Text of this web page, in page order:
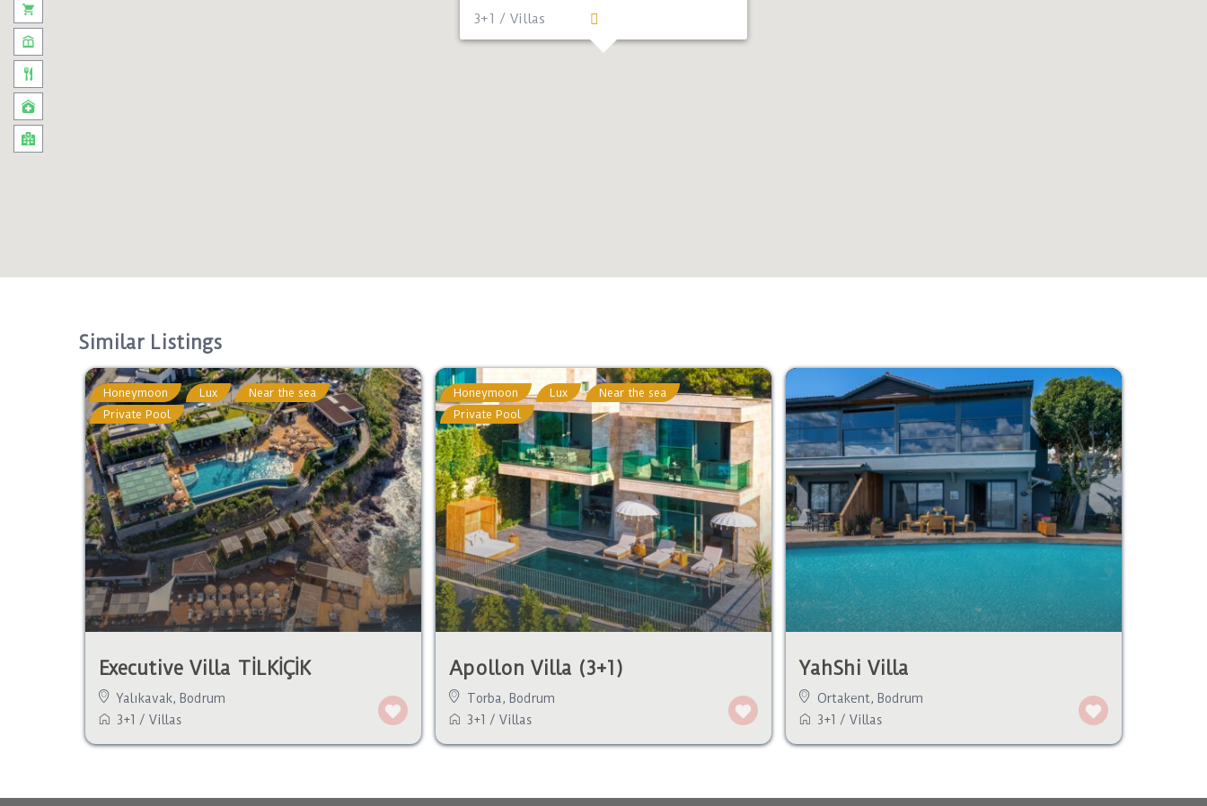
3+1 / Villas
Similar Listings
Honeymoon Lux
Near the sea
Private Pool
Executive Villa TİLKİÇİK
Yalıkavak, Bodrum
3+1 / Villas
Honeymoon Lux
Near the sea
Private Pool
Apollon Villa (3+1)
Torba, Bodrum
3+1 / Villas
YahShi Villa
Ortakent, Bodrum
3+1 / Villas